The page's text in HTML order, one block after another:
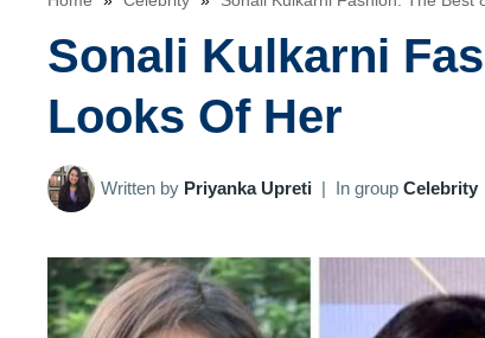
Sonali Kulkarni
Looks Of Her
Written by Priyanka Upreti | In group Celebrity